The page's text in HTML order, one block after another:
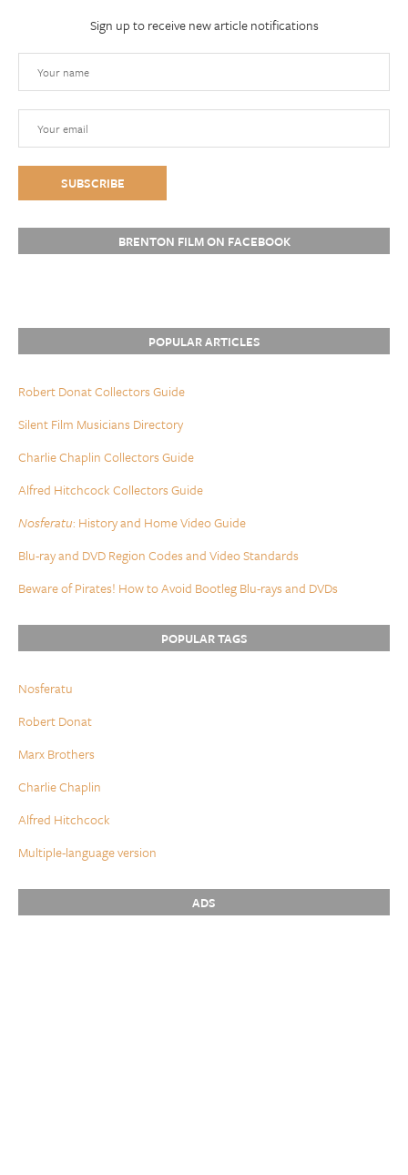
Sign up to receive new article notifications
BRENTON FILM ON FACEBOOK
POPULAR ARTICLES
Robert Donat Collectors Guide
Silent Film Musicians Directory
Charlie Chaplin Collectors Guide
Alfred Hitchcock Collectors Guide
Nosferatu: History and Home Video Guide
Blu-ray and DVD Region Codes and Video Standards
Beware of Pirates! How to Avoid Bootleg Blu-rays and DVDs
POPULAR TAGS
Nosferatu
Robert Donat
Marx Brothers
Charlie Chaplin
Alfred Hitchcock
Multiple-language version
ADS